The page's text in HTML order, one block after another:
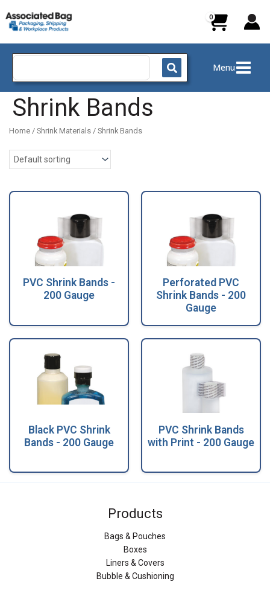
to
content
Search
Menu
Shrink Bands
Home / Shrink Materials / Shrink Bands
PVC Shrink Bands -
200 Gauge
Perforated PVC
Shrink Bands - 200
Gauge
Black PVC Shrink
Bands - 200 Gauge
PVC Shrink Bands
with Print - 200 Gauge
Products
Bags & Pouches
Boxes
Liners & Covers
Bubble & Cushioning